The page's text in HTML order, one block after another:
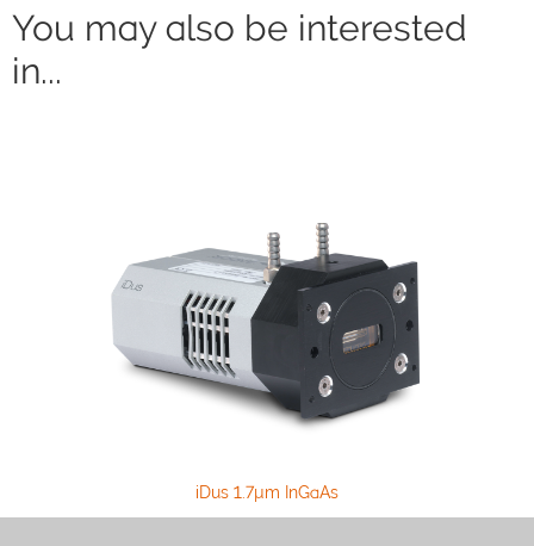
You may also be interested
in...
iDus 1.7µm InGaAs